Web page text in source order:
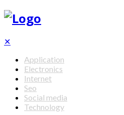
✕
Application
Electronics
Internet
Seo
Social media
Technology